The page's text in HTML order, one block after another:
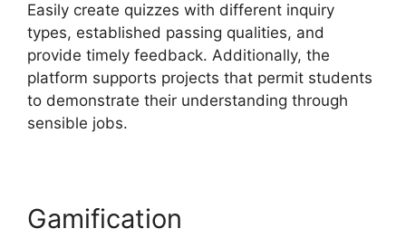
Easily create quizzes with different inquiry
types, established passing qualities, and
provide timely feedback. Additionally, the
platform supports projects that permit students
to demonstrate their understanding through
sensible jobs.
Gamification